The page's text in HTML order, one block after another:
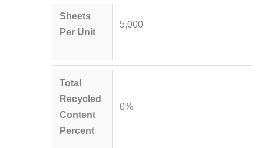
Sheets
Per Unit
5,000
Total
Recycled
Content
Percent
0%